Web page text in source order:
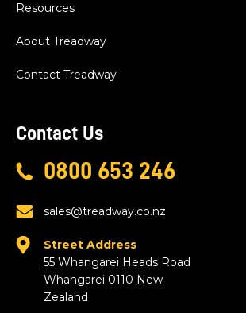
Resources
About Treadway
Contact Treadway
Contact Us
0800 653 246
sales@treadway.co.nz
Street Address
55 Whangarei Heads Road
Whangarei 0110 New
Zealand